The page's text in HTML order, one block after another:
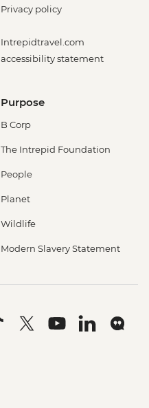
Privacy policy
Intrepidtravel.com
accessibility statement
Purpose
B Corp
The Intrepid Foundation
People
Planet
Wildlife
Modern Slavery Statement